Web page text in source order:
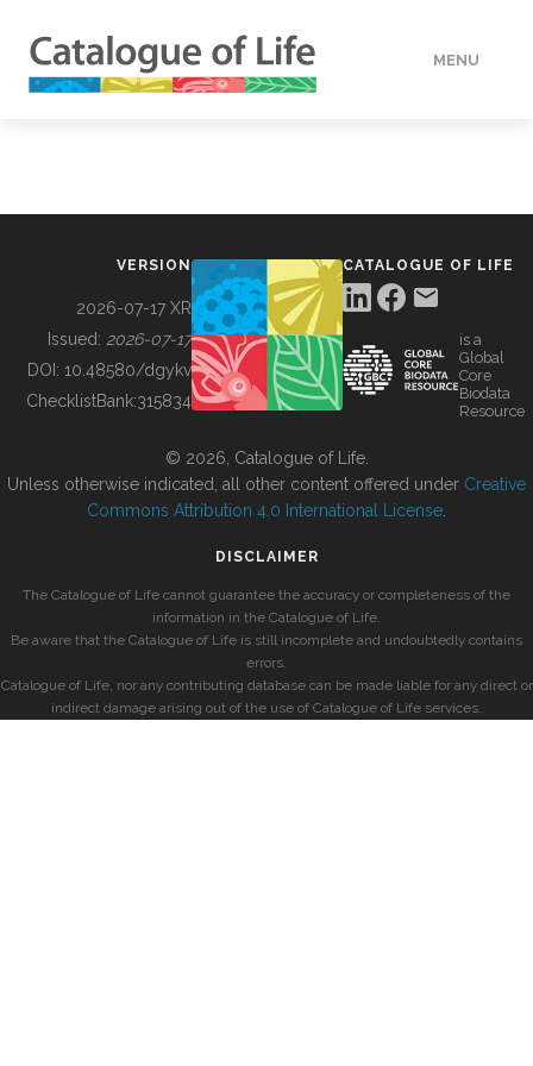
MENU
BUILDING COL
VERSION
2026-07-17 XR
Issued: 2026-07-17
DOI: 10.48580/dgykv
ChecklistBank:315834
CATALOGUE OF LIFE
is a
Global
Core
Biodata
Resource
© 2026, Catalogue of Life.
Unless otherwise indicated, all other content offered under Creative
Commons Attribution 4.0 International License
DISCLAIMER
The Catalogue of Life cannot guarantee the accuracy or completeness of the
information in the Catalogue of Life.
Be aware that the Catalogue of Life is still incomplete and undoubtedly contains
errors.
Catalogue of Life, nor any contributing database can be made liable for any direct or
indirect damage arising out of the use of Catalogue of Life services.